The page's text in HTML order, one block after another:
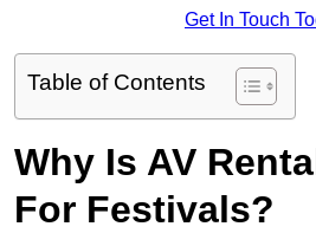
Get In Touch
Table of Contents
Why Is AV
For Festivals?